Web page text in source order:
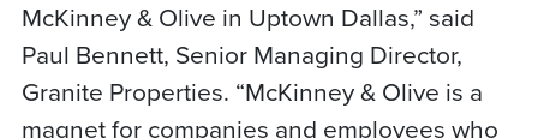
McKinney & Olive in Uptown Dallas,” said
Paul Bennett, Senior Managing Director,
Granite Properties. “McKinney & Olive is a
magnet for companies and employees who